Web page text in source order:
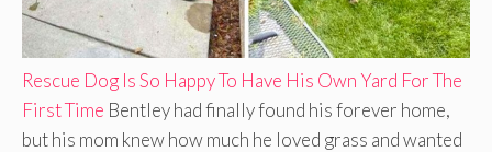
Rescue Dog Is So Happy To Have His Own Yard For The
First Time Bentley had finally found his forever home,
but his mom knew how much he loved grass and wanted